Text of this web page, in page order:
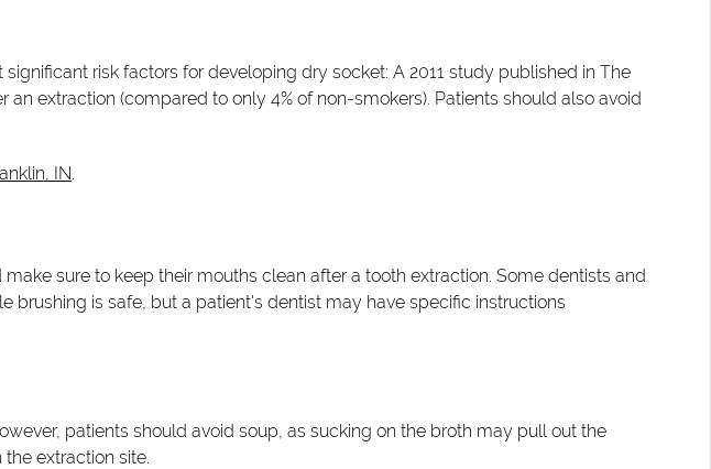
risk factors for developing dry socket: A 2011 study published in The
extraction (compared to only 4% of non-smokers). Patients should also avoid
IN.
sure to keep their mouths clean after a tooth extraction. Some dentists and
is safe, but a patient's dentist may have specific instructions
patients should avoid soup, as sucking on the broth may pull out the
extraction site.